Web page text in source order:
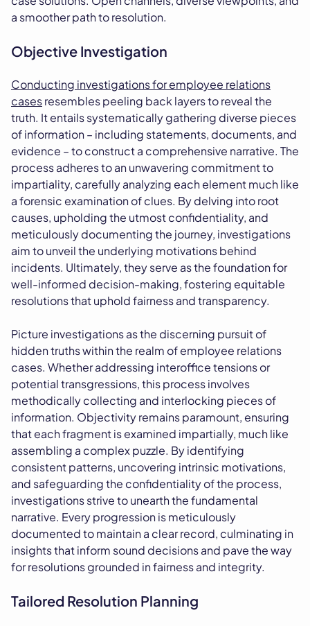
a smoother path to resolution.
Objective Investigation
Conducting investigations for employee relations
casesresembles peeling back layers to reveal the
truth. It entails systematically gathering diverse pieces
of information – including statements, documents, and
evidence – to construct a comprehensive narrative. The
process adheres to an unwavering commitment to
impartiality, carefully analyzing each element much like
a forensic examination of clues. By delving into root
causes, upholding the utmost confidentiality, and
meticulously documenting the journey, investigations
aim to unveil the underlying motivations behind
incidents. Ultimately, they serve as the foundation for
well-informed decision-making, fostering equitable
resolutions that uphold fairness and transparency.
Picture investigations as the discerning pursuit of
hidden truths within the realm of employee relations
cases. Whether addressing interoffice tensions or
potential transgressions, this process involves
methodically collecting and interlocking pieces of
information. Objectivity remains paramount, ensuring
that each fragment is examined impartially, much like
assembling a complex puzzle. By identifying
consistent patterns, uncovering intrinsic motivations,
and safeguarding the confidentiality of the process,
investigations strive to unearth the fundamental
narrative. Every progression is meticulously
documented to maintain a clear record, culminating in
insights that inform sound decisions and pave the way
for resolutions grounded in fairness and integrity.
Tailored Resolution Planning